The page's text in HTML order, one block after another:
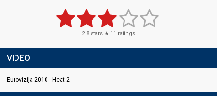
2.8 stars ★ 11 ratings
VIDEO
Eurovizija 2010 - Heat 2